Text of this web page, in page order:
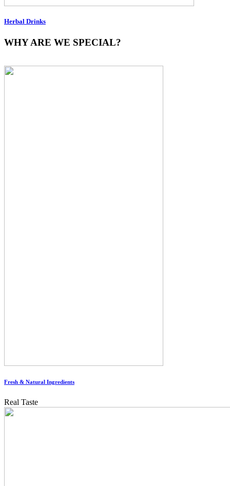
Herbal Drinks
WHY ARE WE SPECIAL?
Fresh & Natural Ingredients
Real Taste